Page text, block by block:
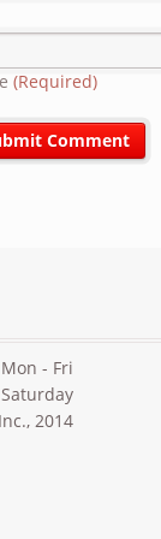
(Required)
- Fri
2014